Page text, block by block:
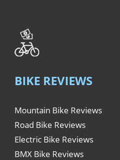
BIKE REVIEWS
Mountain Bike Reviews
Road Bike Reviews
Electric Bike Reviews
BMX Bike Reviews